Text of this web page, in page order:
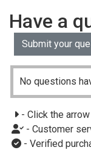
Have a
Submit your
No questions
- Click the
- Customer
- Verified